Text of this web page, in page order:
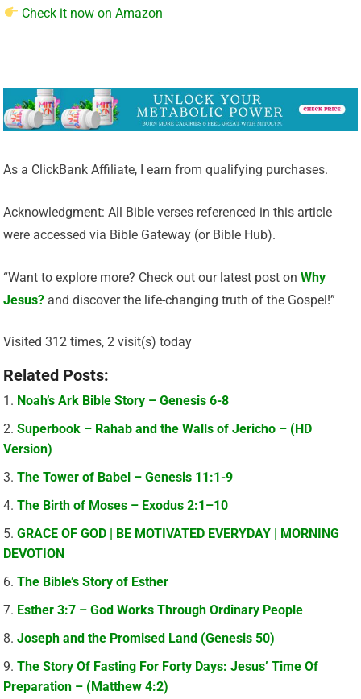
Check it now on Amazon
As a ClickBank Affiliate, I earn from qualifying purchases.
Acknowledgment: All Bible verses referenced in this article
were accessed via Bible Gateway (or Bible Hub).
“Want to explore more? Check out our latest post onWhy
Jesus? and discover the life-changing truth of the Gospel!”
Visited 312 times, 2 visit(s) today
Related Posts:
Noah’s Ark Bible Story – Genesis 6-8
Superbook – Rahab and the Walls of Jericho – (HD
Version)
The Tower of Babel – Genesis 11:1-9
The Birth of Moses – Exodus 2:1–10
GRACE OF GOD | BE MOTIVATED EVERYDAY | MORNING
DEVOTION
The Bible’s Story of Esther
Esther 3:7 – God Works Through Ordinary People
Joseph and the Promised Land (Genesis 50)
The Story Of Fasting For Forty Days: Jesus’ Time Of
Preparation – (Matthew 4:2)